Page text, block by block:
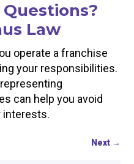
Law
operate a franchise
your responsibilities.
can help you avoid
interests.
Next→